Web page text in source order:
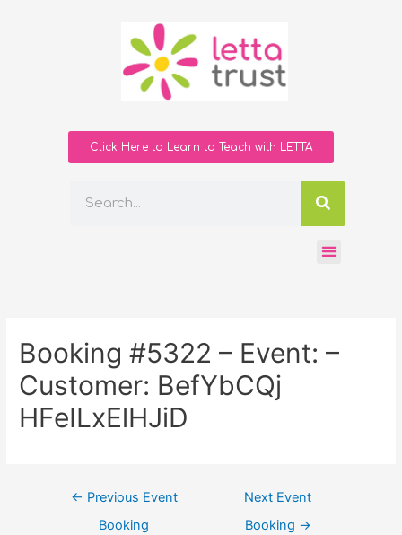
Click Here to Learn to Teach with LETTA
Booking #5322 – Event: –
Customer: BefYbCQj
HFeILxElHJiD
← Previous Event
Booking
Next Event
Booking →